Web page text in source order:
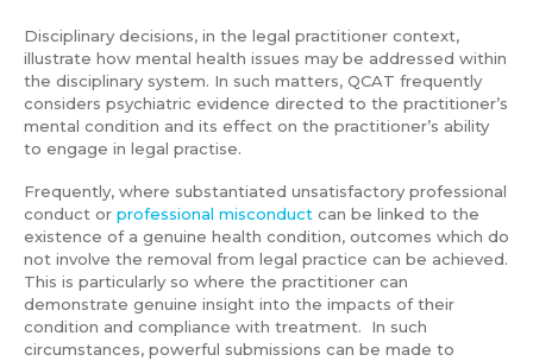
Disciplinary decisions, in the legal practitioner context,
illustrate how mental health issues may be addressed within
the disciplinary system. In such matters, QCAT frequently
considers psychiatric evidence directed to the practitioner’s
mental condition and its effect on the practitioner’s ability
to engage in legal practise.
Frequently, where substantiated unsatisfactory professional
conduct or professional misconduct can be linked to the
existence of a genuine health condition, outcomes which do
not involve the removal from legal practice can be achieved.
This is particularly so where the practitioner can
demonstrate genuine insight into the impacts of their
condition and compliance with treatment. In such
circumstances, powerful submissions can be made to